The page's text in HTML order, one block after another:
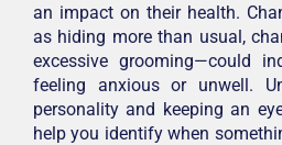
an impact on their health.
as hiding more than usual,
excessive grooming—could
feeling anxious or unwell.
personality and keeping an
help you identify when